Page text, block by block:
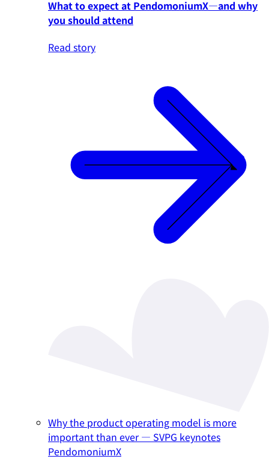
What to expect at PendomoniumX—and why
you should attend
Read story
Why the product operating model is more
important than ever — SVPG keynotes
PendomoniumX